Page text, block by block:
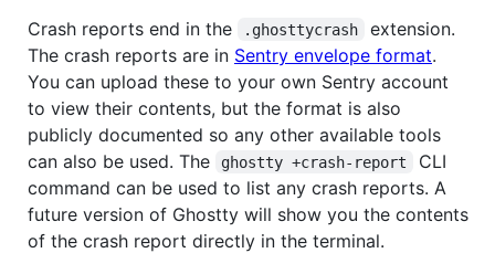
Crash reports end in the .ghosttycrash
extension.
The crash reports are in Sentry envelope format.
You can upload these to your own Sentry account
to view their contents, but the format is also
publicly documented so any other available tools
can also be used. The
ghostty +crash-report
CLI
command can be used to list any crash reports. A
future version of Ghostty will show you the contents
of the crash report directly in the terminal.